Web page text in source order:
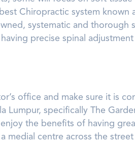
Chiropractic system known
systematic and thorough
precise spinal
office and make sure it is
Lumpur, specifically The
the benefits of having
medial centre across the